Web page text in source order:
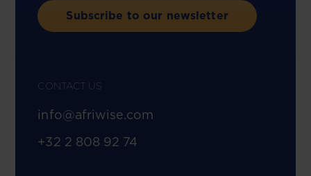
Subscribe to our newsletter
CONTACT US
info@afriwise.com
+32 2 808 92 74